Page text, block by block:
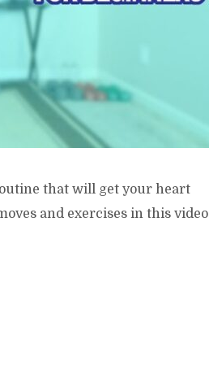
that will get your heart
and exercises in this video